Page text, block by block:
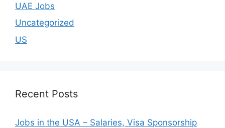
UAE Jobs
Uncategorized
US
Recent Posts
Jobs in the USA – Salaries, Visa Sponsorship